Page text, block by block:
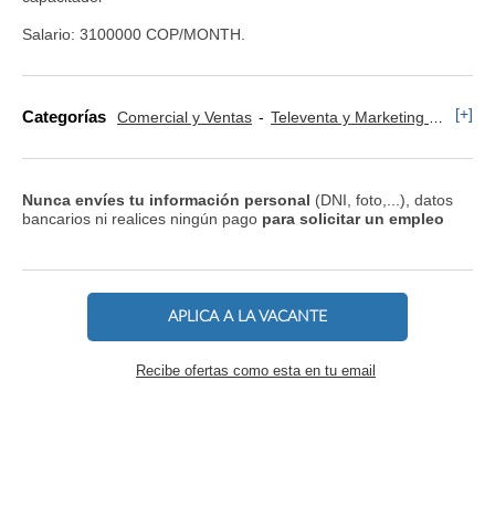
Salario: 3100000 COP/MONTH.
Categorías Comercial y Ventas Televenta y Marketing Telefónico [+]
Nunca envíes tu información personal (DNI, foto,...), datos
bancarios ni realices ningún pago para solicitar un empleo
APLICA A LA VACANTE
Recibe ofertas como esta en tu email